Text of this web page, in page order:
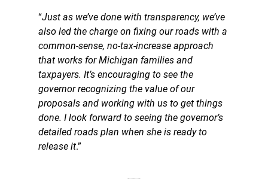
“Just as we’ve done with transparency, we’ve
also led the charge on fixing our roads with a
common-sense, no-tax-increase approach
that works for Michigan families and
taxpayers. It’s encouraging to see the
governor recognizing the value of our
proposals and working with us to get things
done. I look forward to seeing the governor’s
detailed roads plan when she is ready to
release it.”